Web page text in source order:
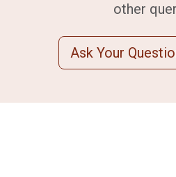
other
Ask Your